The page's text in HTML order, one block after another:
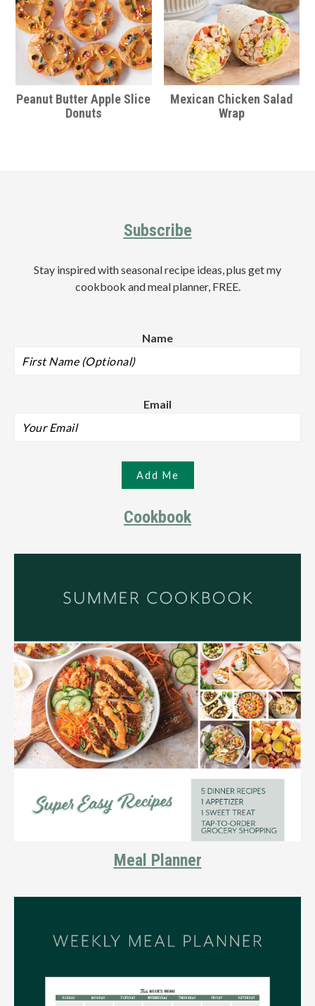
Peanut Butter Apple Slice
Donuts
Mexican Chicken Salad
Wrap
Subscribe
Stay inspired with seasonal recipe ideas, plus get my
cookbook and meal planner, FREE.
Name
Email
Cookbook
Meal Planner